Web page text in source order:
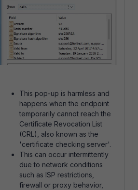
This pop-up is harmless and
happens when the endpoint
temporarily cannot reach the
Certificate Revocation List
(CRL), also known as the
'certificate checking server'.
This can occur intermittently
due to network conditions
such as ISP restrictions,
firewall or proxy behavior,